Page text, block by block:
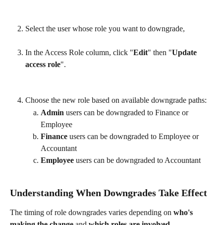
Select the user whose role you want to downgrade,
In the Access Role column, click "Edit" then "Update
access role".
Choose the new role based on available downgrade paths:
Admin users can be downgraded to Finance or
Employee
Finance users can be downgraded to Employee or
Accountant
Employee users can be downgraded to Accountant
Understanding When Downgrades Take Effect
The timing of role downgrades varies depending on who's